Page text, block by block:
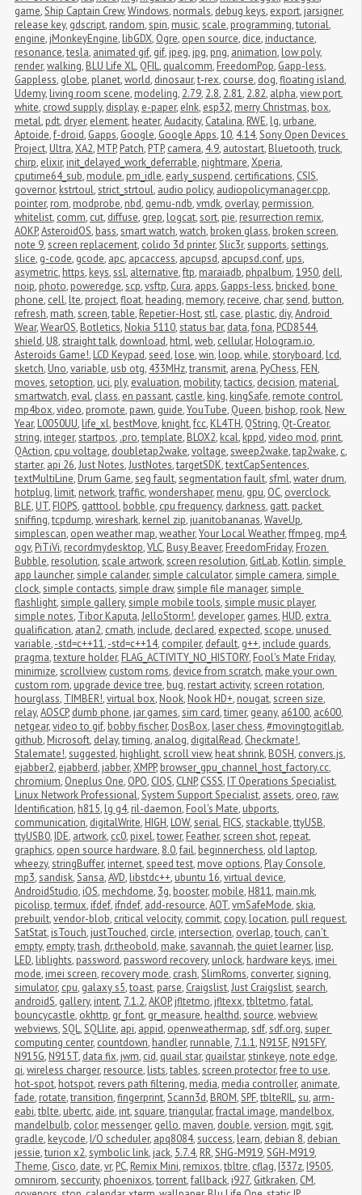
game,Ship Captain Crew,Windows, normals, debug keys, export, jarsigner,
release key, gdscript, random,spin, music,scale, programming,tutorial,
engine, jMonkeyEngine, libGDX, Ogre, open source, dice, inductance,
resonance,tesla, animated gif, gif, jpeg, jpg, png, animation, low poly,
render,walking, BLU Life XL, QFIL, qualcomm, FreedomPop, Gapp-less,
Gappless, globe, planet,world, dinosaur,t-rex, course, dog,floating island,
Udemy, living room scene, modeling, 2.79, 2.8, 2.81, 2.82, alpha,view port,
white, crowd supply, display, e-paper, eInk, esp32, merry Christmas, box,
metal, pdt, dryer, element, heater,Audacity, Catalina, RWE, lg, urbane,
Aptoide,f-droid, Gapps, Google, Google Apps,10, 4.14,Sony Open Devices
Project, Ultra,XA2, MTP, Patch, PTP, camera, 4.9, autostart, Bluetooth,truck,
chirp, elixir, init_delayed_work_deferrable, nightmare,Xperia,
cputime64_sub, module, pm_idle, early_suspend, certifications, CSIS,
governor, kstrtoul,strict_strtoul, audio policy, audiopolicymanager.cpp,
pointer, rom, modprobe, nbd, qemu-ndb,vmdk, overlay, permission,
whitelist, comm, cut, diffuse, grep, logcat,sort, pie, resurrection remix,
AOKP,AsteroidOS, bass,smart watch,watch, broken glass, broken screen,
note 9,screen replacement, colido 3d printer,Slic3r,supports,settings,
slice, g-code, gcode, apc, apcaccess, apcupsd, apcupsd.conf, ups,
asymetric, https, keys,ssl, alternative,ftp, maraiadb, phpalbum,1950, dell,
noip, photo, poweredge,scp,vsftp, Cura, apps, Gapps-less, bricked, bone
phone, cell, lte, project,float, heading, memory, receive, char,send, button,
refresh, math,screen,table, Repetier-Host,stl, case, plastic, diy,Android
Wear,WearOS, Botletics, Nokia 5110,status bar, data,fona, PCD8544,
shield, U8,straight talk, download, html,web, cellular, Hologram.io,
Asteroids Game!, LCD Keypad,seed, lose,win, loop,while,storyboard, lcd,
sketch, Uno,variable, usb otg, 433MHz,transmit, arena, PyChess, FEN,
moves,setoption, uci, ply, evaluation, mobility,tactics, decision, material,
smartwatch, eval, class, en passant, castle, king, kingSafe, remote control,
mp4box,video, promote, pawn, guide,YouTube, Queen, bishop, rook, New
Year, L0050UU, life_xl, bestMove, knight,fcc, KL4TH, QString, Qt-Creator,
string, integer,startpos, .pro,template, BLOX2, kcal, kppd,video mod, print,
QAction, cpu voltage, doubletap2wake,voltage,sweep2wake,tap2wake, c,
starter, api 26,Just Notes,JustNotes,targetSDK,textCapSentences,
textMultiLine, Drum Game,seg fault,segmentation fault,sfml,water drum,
hotplug, limit, network,traffic,wondershaper, menu, gpu, OC, overclock,
BLE, UT, FIOPS, gatttool, bobble, cpu frequency, darkness, gatt, packet
sniffing,tcpdump,wireshark, kernel zip, juanitobananas,WaveUp,
simplescan, open weather map,weather,Your Local Weather,ffmpeg, mp4,
ogv, PiTiVi, recordmydesktop,VLC, Busy Beaver, FreedomFriday, Frozen
Bubble, resolution,scale artwork,screen resolution, GitLab, Kotlin,simple
app launcher,simple calander,simple calculator,simple camera,simple
clock,simple contacts,simple draw,simple file manager,simple
flashlight,simple gallery,simple mobile tools,simple music player,
simple notes, Tibor Kaputa,JelloStorm!, developer, games, HUD, extra
qualification, atan2, cmath, include, declared, expected,scope, unused
variable,-std=c++11,-std=c++14, compiler, default, g++, include guards,
pragma,texture holder, FLAG_ACTIVITY_NO_HISTORY, Fool's Mate Friday,
minimize,scrollview, custom roms, device from scratch, make your own
custom rom, upgrade device tree, bug, restart activity,screen rotation,
hourglass, TIMBER!,virtual box, Nook, Nook HD+, nougat,screen size,
relay,AOSCP, dumb phone, jar games,sim card,timer, geany, a6100, ac600,
netgear,video to gif, bobby fischer, DosBox, laser chess,#movingtogitlab,
github, Microsoft, delay,timing, analog, digitalRead, Checkmate!,
Stalemate!,suggested, highlight,scroll view, heat shrink, BOSH, convers.js,
ejabber2, ejabberd, jabber,XMPP, browser_gpu_channel_host_factory.cc,
chromium, Oneplus One, OPO, CIOS, CLNP, CSSS, IT Operations Specialist,
Linux Network Professional,System Support Specialist, assets, oreo, raw,
Identification, h815, lg g4, ril-daemon, Fool's Mate, ubports,
communication, digitalWrite, HIGH, LOW,serial, FICS,stackable,ttyUSB,
ttyUSB0, IDE, artwork, cc0, pixel,tower, Feather,screen shot, repeat,
graphics, open source hardware, 8.0,fail, beginnerchess, old laptop,
wheezy,stringBuffer, internet,speed test, move options, Play Console,
mp3,sandisk,Sansa,AVD, libstdc++, ubuntu 16,virtual device,
AndroidStudio, iOS, mechdome, 3g, booster, mobile, H811, main.mk,
picolisp,termux, ifdef, ifndef, add-resource,AOT,vmSafeMode,skia,
prebuilt,vendor-blob, critical velocity, commit, copy, location, pull request,
SatStat, isTouch, justTouched, circle, intersection, overlap,touch, can't
empty, empty,trash, dr.theobold, make,savannah,the quiet learner, lisp,
LED, liblights, password, password recovery, unlock, hardware keys, imei
mode, imei screen, recovery mode, crash,SlimRoms, converter,signing,
simulator, cpu, galaxy s5,toast, parse, Craigslist,Just Craigslist,search,
androidS, gallery, intent, 7.1.2,AKOP, jfltetmo, jfltexx,tbltetmo,fatal,
bouncycastle, okhttp, gr_font, gr_measure, healthd,source,webview,
webviews,SQL,SQLlite, api, appid, openweathermap,sdf,sdf.org,super
computing center, countdown, handler, runnable, 7.1.1, N915F, N915FY,
N915G, N915T, data fix, jwm, cid, quail star, quailstar,stinkeye, note edge,
qi,wireless charger, resource, lists,tables,screen protector,free to use,
hot-spot, hotspot, revers path filtering, media, media controller, animate,
fade, rotate,transition,fingerprint,Scann3d, BROM,SPF,tblteRIL,su, arm-
eabi,tblte, ubertc, aide, int,square,triangular,fractal image, mandelbox,
mandelbulb, color, messenger, gello, maven, double,version, mgit,sgit,
gradle, keycode, I/O scheduler, apq8084,success, learn, debian 8, debian
jessie,turion x2,symbolic link, jack, 5.7.4, RR,SHG-M919,SGH-M919,
Theme, Cisco, date,vr, PC, Remix Mini, remixos,tbltre, cflag, I337z, I9505,
omnirom,seccurity, phoenixos,torrent,fallback, i927, Gitkraken, CM,